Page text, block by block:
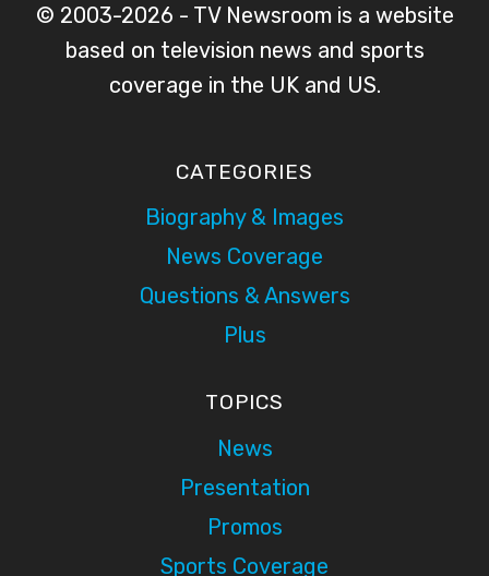
© 2003-2026 - TV Newsroom is a website
based on television news and sports
coverage in the UK and US.
CATEGORIES
Biography & Images
News Coverage
Questions & Answers
Plus
TOPICS
News
Presentation
Promos
Sports Coverage